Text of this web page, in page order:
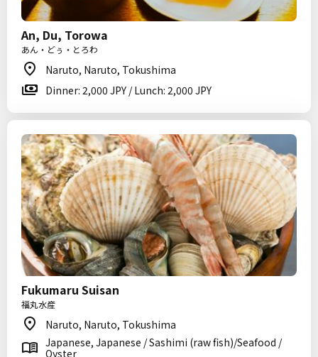
An, Du, Torowa
あん・どぅ・とろわ
Naruto, Naruto, Tokushima
Dinner: 2,000 JPY / Lunch: 2,000 JPY
Fukumaru Suisan
福丸水産
Naruto, Naruto, Tokushima
Japanese, Japanese / Sashimi (raw fish)/Seafood /
Oyster